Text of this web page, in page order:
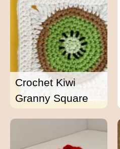
Crochet Kiwi
Granny Square